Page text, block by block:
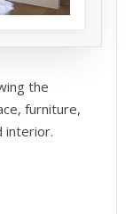
the
furniture,
interior.